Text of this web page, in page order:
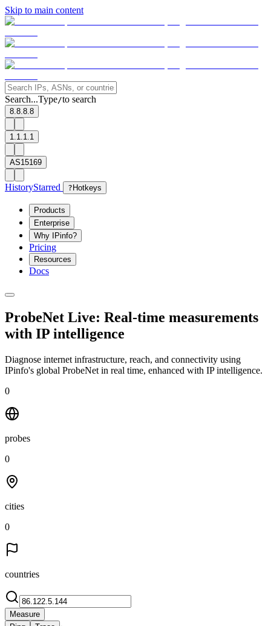
Skip to main content
Search...Type/to search
8.8.8.8
1.1.1.1
AS15169
HistoryStarred ? Hotkeys
Products
Enterprise
Why IPinfo?
Pricing
Resources
Docs
ProbeNet Live: Real-time measurements
with IP intelligence
Diagnose internet infrastructure, reach, and connectivity using
IPinfo's global ProbeNet in real time, enhanced with IP intelligence.
0
probes
0
cities
0
countries
Measure